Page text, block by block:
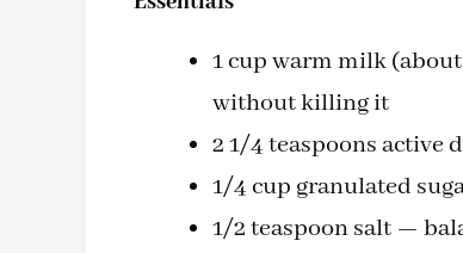
1 cup warm milk
without killing it
2 1/4 teaspoons active
1/4 cup granulated
1/2 teaspoon salt —